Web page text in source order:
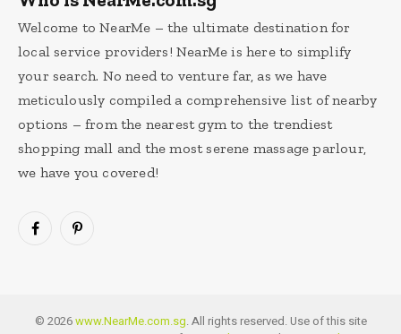
Welcome to NearMe – the ultimate destination for
local service providers! NearMe is here to simplify
your search. No need to venture far, as we have
meticulously compiled a comprehensive list of nearby
options – from the nearest gym to the trendiest
shopping mall and the most serene massage parlour,
we have you covered!
FacebookPinterest
© 2026www.NearMe.com.sg. All rights reserved. Use of this site